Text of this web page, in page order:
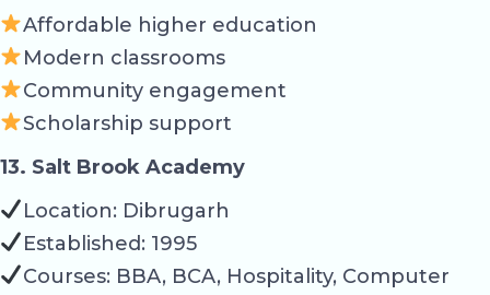
Affordable higher education
Modern classrooms
Community engagement
Scholarship support
13. Salt Brook Academy
Location: Dibrugarh
Established: 1995
Courses: BBA, BCA, Hospitality, Computer